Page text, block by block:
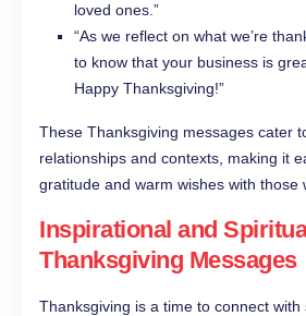
loved ones.”
“As we reflect on what we’re
to know that your business is
Happy Thanksgiving!”
These Thanksgiving messages cater
relationships and contexts, making it
gratitude and warm wishes with those
Inspirational and
Thanksgiving Messages
Thanksgiving is a time to connect